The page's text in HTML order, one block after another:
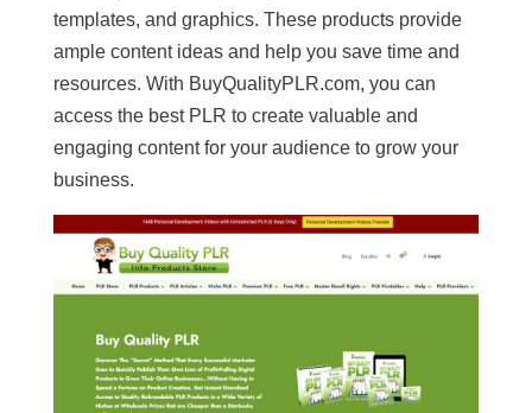
templates, and graphics. These products provide
ample content ideas and help you save time and
resources. With BuyQualityPLR.com, you can
access the best PLR to create valuable and
engaging content for your audience to grow your
business.